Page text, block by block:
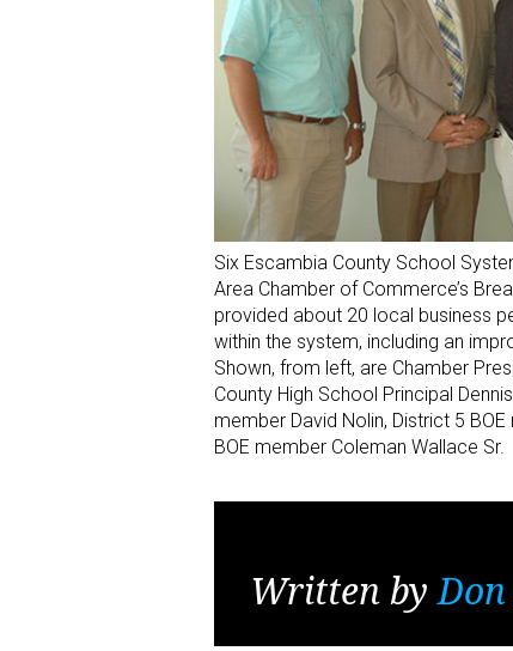
Six Escambia County School
Area Chamber of Commerce’s
provided about 20 local business
within the system, including an
Shown, from left, are Chamber
County High School Principal
member David Nolin, District 5
BOE member Coleman Wallace Sr.
Written by